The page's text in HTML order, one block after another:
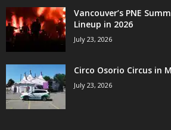
Vancouver’s PNE
Lineup in 2026
July 23, 2026
Circo Osorio Circus in
July 23, 2026